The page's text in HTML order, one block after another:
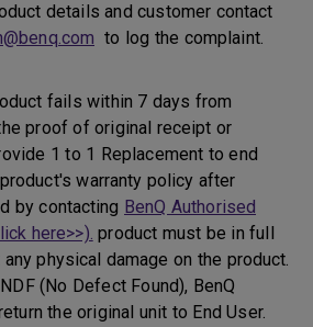
details and customer contact
to log the complaint.
fails within 7 days from
proof of original receipt or
1 to 1 Replacement to end
warranty policy after
by contacting BenQ Authorised
here>>). product must be in full
physical damage on the product.
(No Defect Found), BenQ
the original unit to End User.